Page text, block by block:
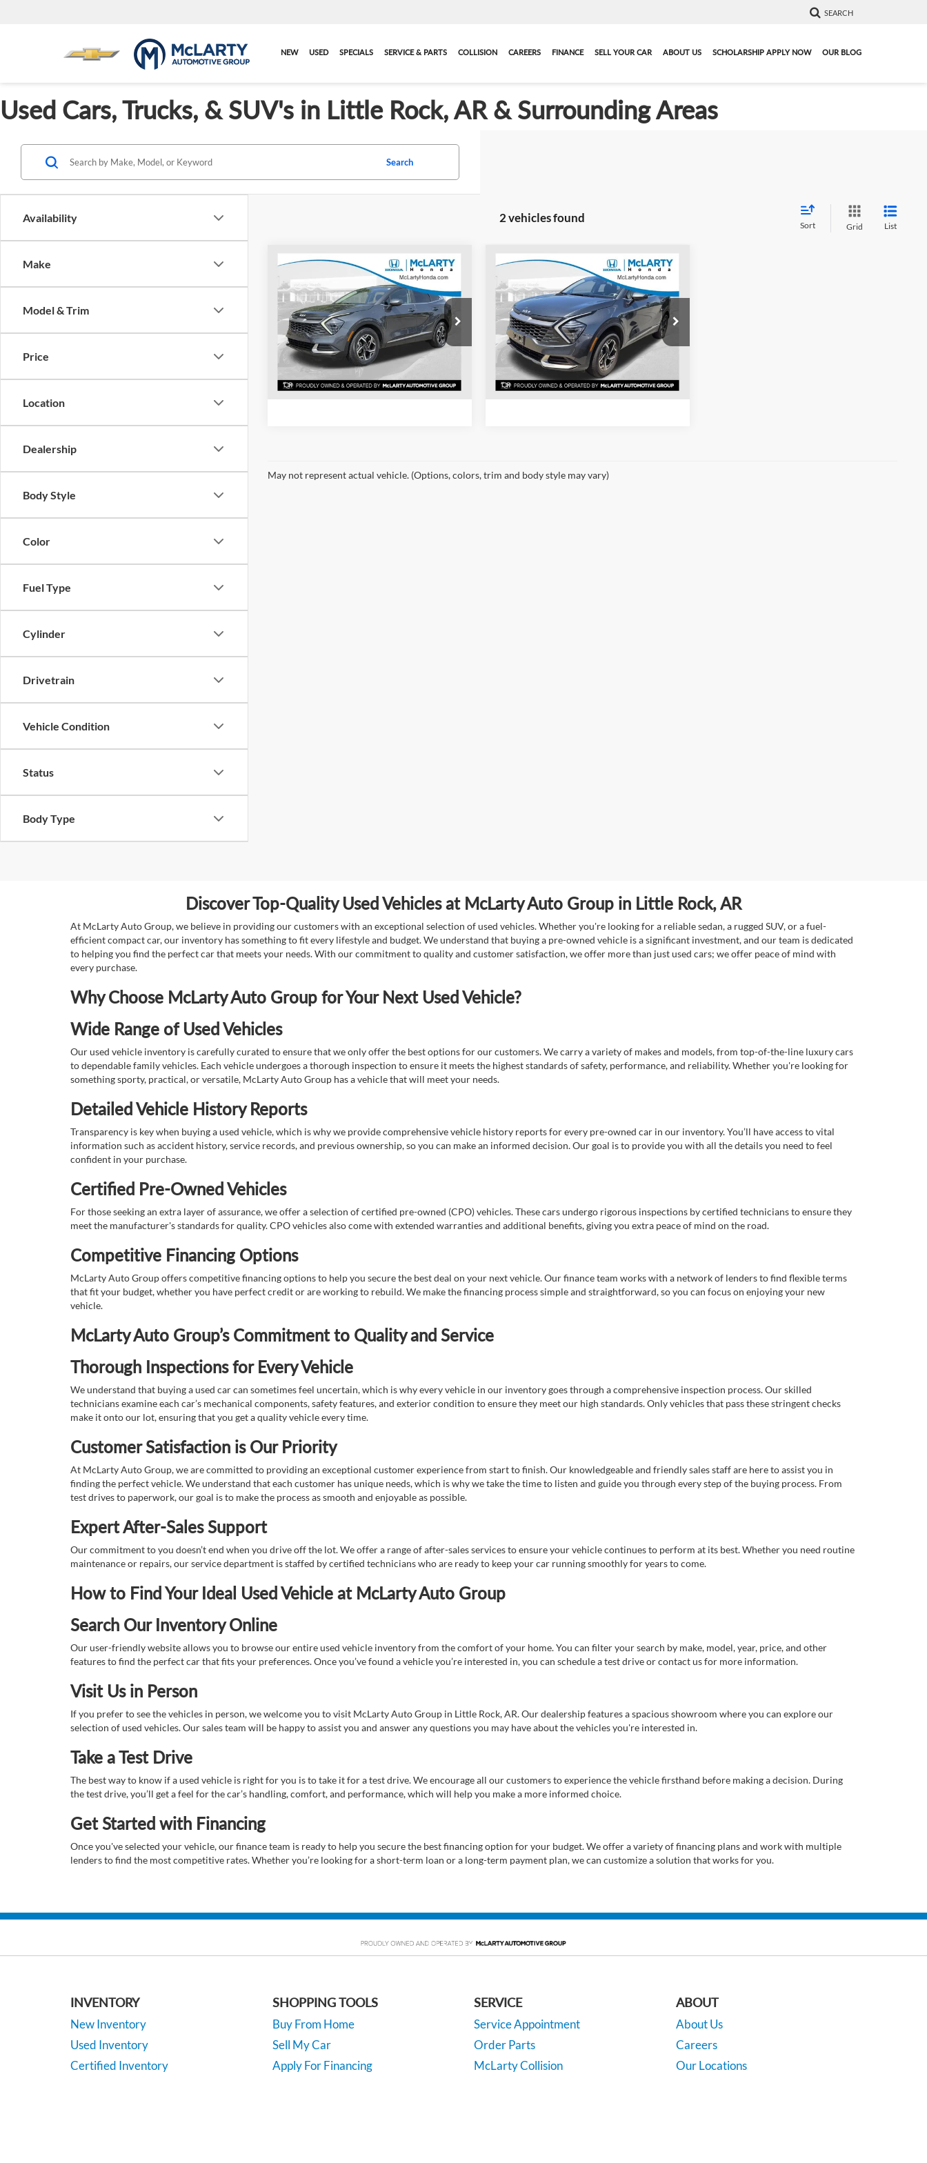
SEARCH
NEW USED SPECIALS SERVICE & PARTS COLLISION CAREERS FINANCE SELL YOUR CAR ABOUT US SCHOLARSHIP APPLY NOW OUR BLOG
Used Cars, Trucks, & SUV's in Little Rock, AR & Surrounding Areas
Availability
Make
Model & Trim
Price
Location
Dealership
Body Style
Color
Fuel Type
Cylinder
Drivetrain
Vehicle Condition
Status
Body Type
Search
2 vehicles found
Sort Grid List
Kia Sportage
LX
Price Drop
Mclarty Honda
VIN:KNDPU3DFXR7281327
R7281327
Model:
53,404 mi Ext. Int.
$20,384
BEST PRICE:
More
View Details
Request Information
Compare Vehicle
Kia Sportage
LX
Price Drop
Mclarty Honda
VIN:KNDPUCDF0R7278727Stock:
R7278727
Model:4AC2425
53,371 mi Ext. Int.
$20,111
BEST PRICE:
More
View Details
Request Information
Compare Vehicle
May not represent actual vehicle. (Options, colors, trim and body style may vary)
Discover Top-Quality Used Vehicles at McLarty Auto Group in Little Rock, AR
At McLarty Auto Group, we believe in providing our customers with an exceptional selection of used vehicles. Whether you're looking for a reliable sedan, a rugged SUV, or a fuel-
efficient compact car, our inventory has something to fit every lifestyle and budget. We understand that buying a pre-owned vehicle is a significant investment, and our team is dedicated
to helping you find the perfect car that meets your needs. With our commitment to quality and customer satisfaction, we offer more than just used cars; we offer peace of mind with
every purchase.
Why Choose McLarty Auto Group for Your Next Used Vehicle?
Wide Range of Used Vehicles
Our used vehicle inventory is carefully curated to ensure that we only offer the best options for our customers. We carry a variety of makes and models, from top-of-the-line luxury cars
to dependable family vehicles. Each vehicle undergoes a thorough inspection to ensure it meets the highest standards of safety, performance, and reliability. Whether you're looking for
something sporty, practical, or versatile, McLarty Auto Group has a vehicle that will meet your needs.
Detailed Vehicle History Reports
Transparency is key when buying a used vehicle, which is why we provide comprehensive vehicle history reports for every pre-owned car in our inventory. You’ll have access to vital
information such as accident history, service records, and previous ownership, so you can make an informed decision. Our goal is to provide you with all the details you need to feel
confident in your purchase.
Certified Pre-Owned Vehicles
For those seeking an extra layer of assurance, we offer a selection of certified pre-owned (CPO) vehicles. These cars undergo rigorous inspections by certified technicians to ensure they
meet the manufacturer's standards for quality. CPO vehicles also come with extended warranties and additional benefits, giving you extra peace of mind on the road.
Competitive Financing Options
McLarty Auto Group offers competitive financing options to help you secure the best deal on your next vehicle. Our finance team works with a network of lenders to find flexible terms
that fit your budget, whether you have perfect credit or are working to rebuild. We make the financing process simple and straightforward, so you can focus on enjoying your new
vehicle.
McLarty Auto Group’s Commitment to Quality and Service
Thorough Inspections for Every Vehicle
We understand that buying a used car can sometimes feel uncertain, which is why every vehicle in our inventory goes through a comprehensive inspection process. Our skilled
technicians examine each car’s mechanical components, safety features, and exterior condition to ensure they meet our high standards. Only vehicles that pass these stringent checks
make it onto our lot, ensuring that you get a quality vehicle every time.
Customer Satisfaction is Our Priority
At McLarty Auto Group, we are committed to providing an exceptional customer experience from start to finish. Our knowledgeable and friendly sales staff are here to assist you in
finding the perfect vehicle. We understand that each customer has unique needs, which is why we take the time to listen and guide you through every step of the buying process. From
test drives to paperwork, our goal is to make the process as smooth and enjoyable as possible.
Expert After-Sales Support
Our commitment to you doesn’t end when you drive off the lot. We offer a range of after-sales services to ensure your vehicle continues to perform at its best. Whether you need routine
maintenance or repairs, our service department is staffed by certified technicians who are ready to keep your car running smoothly for years to come.
How to Find Your Ideal Used Vehicle at McLarty Auto Group
Search Our Inventory Online
Our user-friendly website allows you to browse our entire used vehicle inventory from the comfort of your home. You can filter your search by make, model, year, price, and other
features to find the perfect car that fits your preferences. Once you’ve found a vehicle you’re interested in, you can schedule a test drive or contact us for more information.
Visit Us in Person
If you prefer to see the vehicles in person, we welcome you to visit McLarty Auto Group in Little Rock, AR. Our dealership features a spacious showroom where you can explore our
selection of used vehicles. Our sales team will be happy to assist you and answer any questions you may have about the vehicles you're interested in.
Take a Test Drive
The best way to know if a used vehicle is right for you is to take it for a test drive. We encourage all our customers to experience the vehicle firsthand before making a decision. During
the test drive, you’ll get a feel for the car’s handling, comfort, and performance, which will help you make a more informed choice.
Get Started with Financing
Once you've selected your vehicle, our finance team is ready to help you secure the best financing option for your budget. We offer a variety of financing plans and work with multiple
lenders to find the most competitive rates. Whether you’re looking for a short-term loan or a long-term payment plan, we can customize a solution that works for you.
INVENTORY
New Inventory
Used Inventory
Certified Inventory
SHOPPING TOOLS
Buy From Home
Sell My Car
Apply For Financing
SERVICE
Service Appointment
Order Parts
McLarty Collision
ABOUT
About Us
Careers
Our Locations